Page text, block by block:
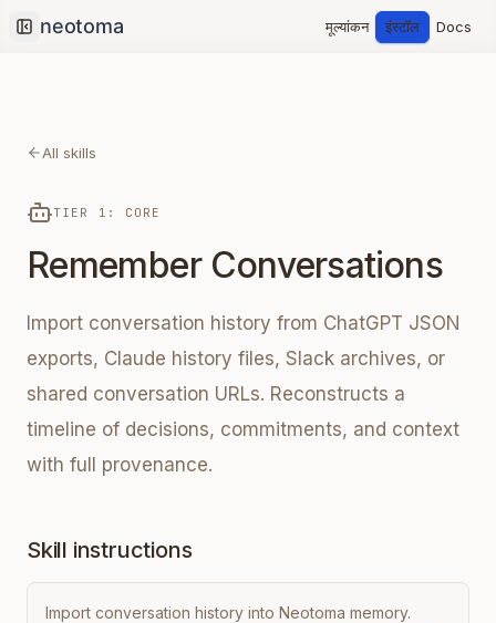
Collapse sidebar
मूल्यांकन इंस्टॉल Docs
All skills
TIER 1: CORE
Remember Conversations
Import conversation history from ChatGPT JSON
exports, Claude history files, Slack archives, or
shared conversation URLs. Reconstructs a
timeline of decisions, commitments, and context
with full provenance.
Skill instructions
Import conversation history into Neotoma memory.